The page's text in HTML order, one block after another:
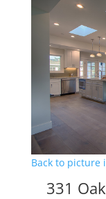
Back to picture
331